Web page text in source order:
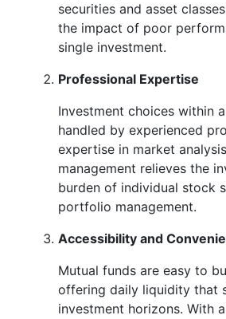
securities and asset
the impact of poor
single investment.
Professional Expertise
Investment choices within
handled by experienced
expertise in market
management relieves the
burden of individual stock
portfolio management.
Accessibility and
Mutual funds are easy to
offering daily liquidity that
investment horizons. With